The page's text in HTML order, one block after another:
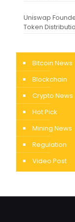
Uniswap
Token
Bitcoin News
Blockchain
Crypto News
Hot Pick
Mining News
Regulation
Video Post